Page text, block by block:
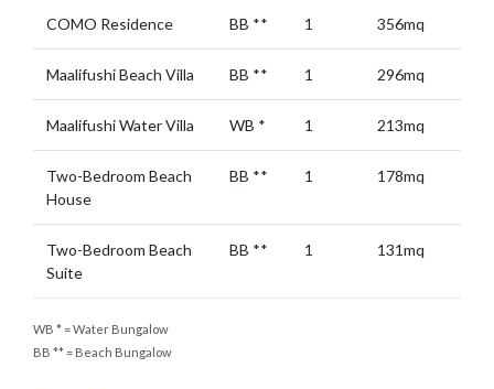
COMO Residence BB ** 1 356mq
Maalifushi Beach Villa BB ** 1 296mq
Maalifushi Water Villa WB * 1 213mq
Two-Bedroom Beach
House
BB ** 1 178mq
Two-Bedroom Beach
Suite
BB ** 1 131mq
WB * = Water Bungalow
BB ** = Beach Bungalow